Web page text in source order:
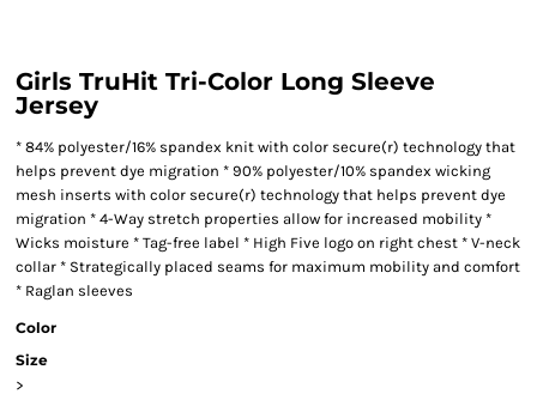
Girls TruHit Tri-Color Long Sleeve
Jersey
* 84% polyester/16% spandex knit with color secure(r) technology that
helps prevent dye migration * 90% polyester/10% spandex wicking
mesh inserts with color secure(r) technology that helps prevent dye
migration * 4-Way stretch properties allow for increased mobility *
Wicks moisture * Tag-free label * High Five logo on right chest * V-neck
collar * Strategically placed seams for maximum mobility and comfort
* Raglan sleeves
Color
Size
>